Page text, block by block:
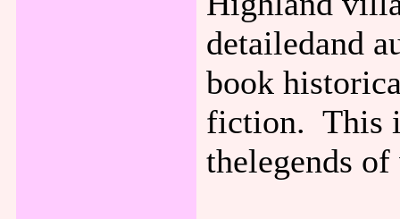
detailedand
book
fiction. This
thelegends